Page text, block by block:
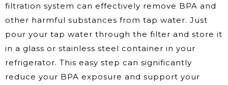
filtration system can effectively remove BPA and
other harmful substances from tap water. Just
pour your tap water through the filter and store it
in a glass or stainless steel container in your
refrigerator. This easy step can significantly
reduce your BPA exposure and support your